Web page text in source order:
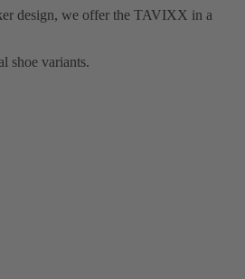
design, we offer the TAVIXX in a
shoe variants.